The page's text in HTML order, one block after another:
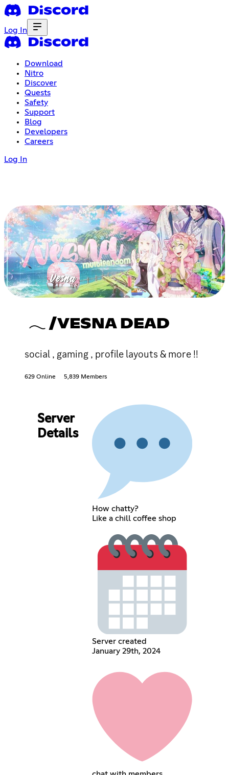
Log In
Download
Nitro
Discover
Quests
Safety
Support
Blog
Developers
Careers
Log In
𓂃 /VESNA DEAD
social , gaming , profile layouts & more !!
629 Online 5,839 Members
Server
Details
How chatty?
Like a chill coffee shop
Server created
January 29th, 2024